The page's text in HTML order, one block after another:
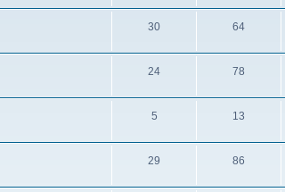
30 64
24 78
5 13
29 86